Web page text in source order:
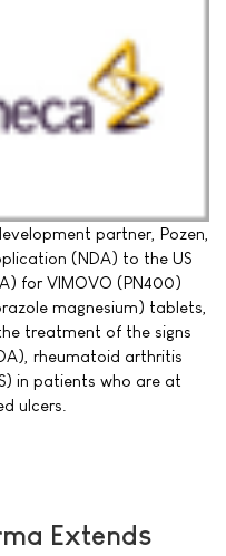
partner, Pozen,
(NDA) to the US
for VIMOVO (PN400)
magnesium) tablets,
treatment of the signs
rheumatoid arthritis
in patients who are at
ulcers.
Extends